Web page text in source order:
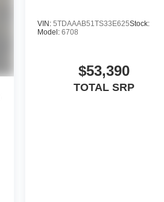
VIN:5TDAAAB51TS33E625Stock:
Model:6708
$53,390
TOTAL SRP